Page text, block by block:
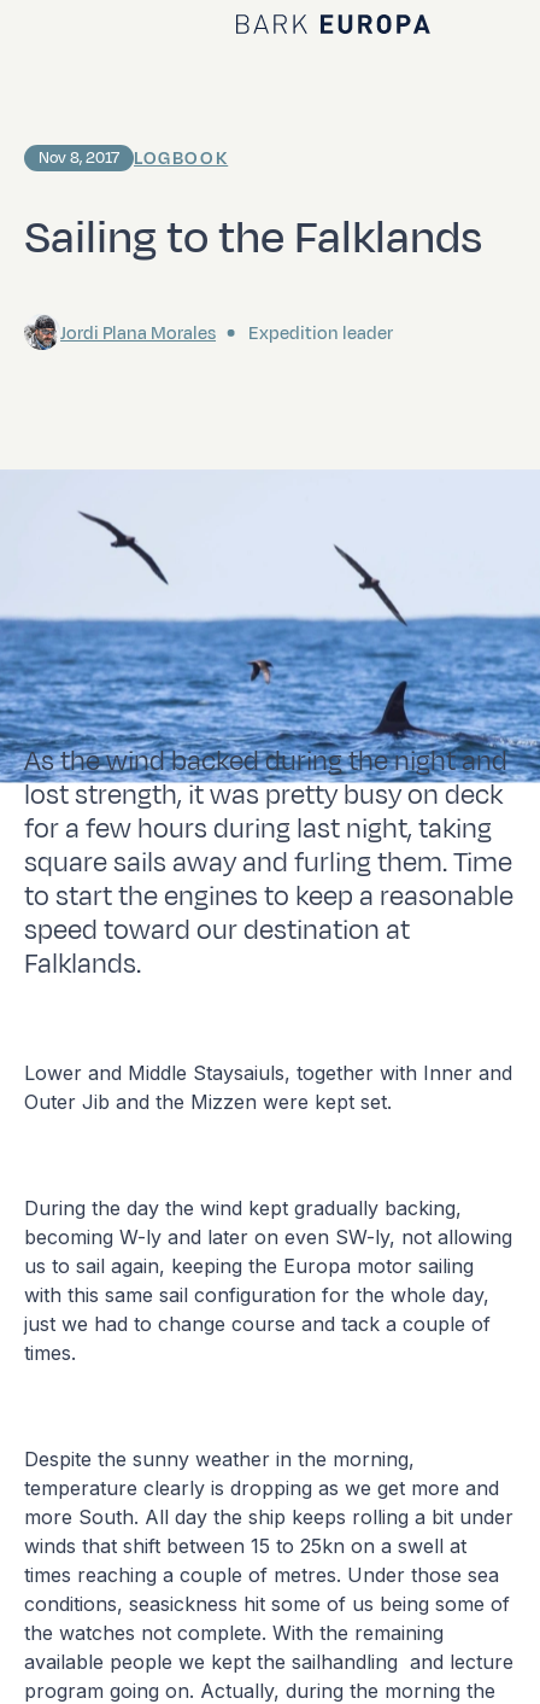
Home Bark EUROPA
Sailing to the Falklands
Nov 8, 2017 LOGBOOK
Jordi Plana Morales Expedition leader
As the wind backed during the night and
lost strength, it was pretty busy on deck
for a few hours during last night, taking
square sails away and furling them. Time
to start the engines to keep a reasonable
speed toward our destination at
Falklands.
Lower and Middle Staysaiuls, together with Inner and
Outer Jib and the Mizzen were kept set.
During the day the wind kept gradually backing,
becoming W-ly and later on even SW-ly, not allowing
us to sail again, keeping the Europa motor sailing
with this same sail configuration for the whole day,
just we had to change course and tack a couple of
times.
Despite the sunny weather in the morning,
temperature clearly is dropping as we get more and
more South. All day the ship keeps rolling a bit under
winds that shift between 15 to 25kn on a swell at
times reaching a couple of metres. Under those sea
conditions, seasickness hit some of us being some of
the watches not complete. With the remaining
available people we kept the sailhandling and lecture
program going on. Actually, during the morning the